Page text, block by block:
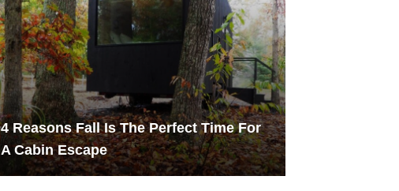
4 Reasons Fall Is The Perfect Time For
A Cabin Escape